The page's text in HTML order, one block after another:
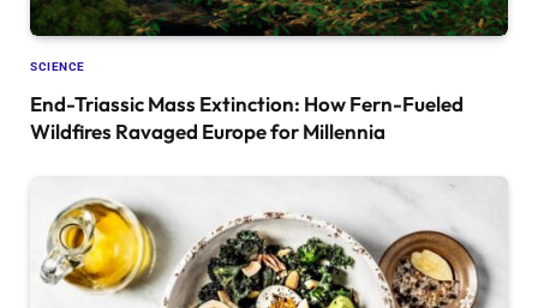
SCIENCE
End-Triassic Mass Extinction: How Fern-Fueled
Wildfires Ravaged Europe for Millennia